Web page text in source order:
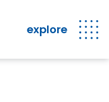
explore